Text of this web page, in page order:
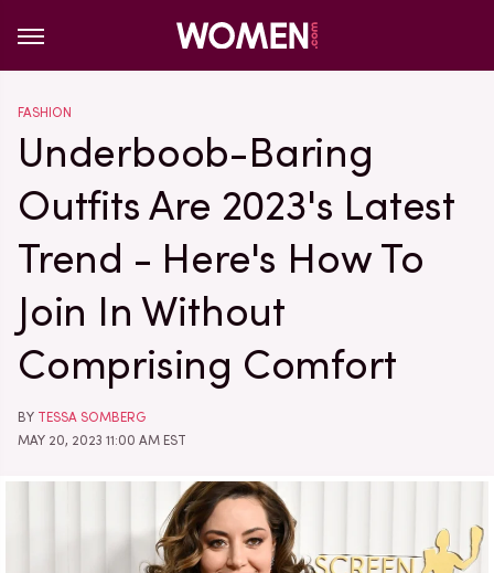
FASHION
Underboob-Baring
Outfits Are 2023's Latest
Trend - Here's How To
Join In Without
Comprising Comfort
BY TESSA SOMBERG
MAY 20, 2023 11:00 AM EST